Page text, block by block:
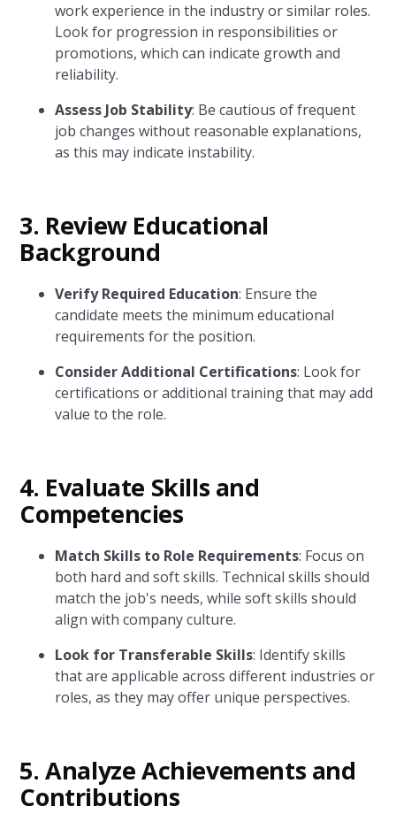
work experience in the industry or similar roles.
Look for progression in responsibilities or
promotions, which can indicate growth and
reliability.
Assess Job Stability: Be cautious of frequent
job changes without reasonable explanations,
as this may indicate instability.
3. Review Educational
Background
Verify Required Education: Ensure the
candidate meets the minimum educational
requirements for the position.
Consider Additional Certifications: Look for
certifications or additional training that may add
value to the role.
4. Evaluate Skills and
Competencies
Match Skills to Role Requirements: Focus on
both hard and soft skills. Technical skills should
match the job's needs, while soft skills should
align with company culture.
Look for Transferable Skills: Identify skills
that are applicable across different industries or
roles, as they may offer unique perspectives.
5. Analyze Achievements and
Contributions